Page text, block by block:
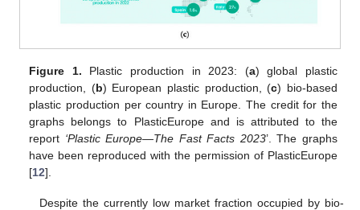
Figure 1. Plastic production in 2023: (a) global plastic
production, (b) European plastic production, (c) bio-based
plastic production per country in Europe. The credit for the
graphs belongs to PlasticEurope and is attributed to the
report ‘Plastic Europe—The Fast Facts 2023’. The graphs
have been reproduced with the permission of PlasticEurope
[12].
Despite the currently low market fraction occupied by bio-